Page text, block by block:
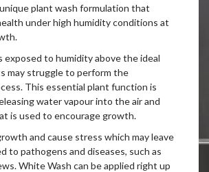
plant wash formulation that
under high humidity conditions at
exposed to humidity above the ideal
may struggle to perform the
This essential plant function is
water vapour into the air and
is used to encourage growth.
and cause stress which may leave
to pathogens and diseases, such as
White Wash can be applied right up